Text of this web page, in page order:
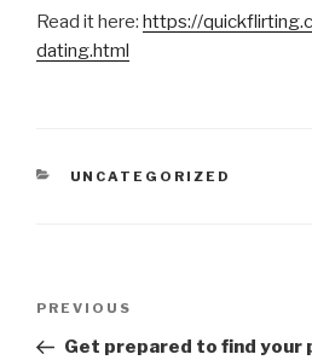
Read it here: https://
dating.html
CATEGORIES
UNCATEGORIZED
Previous
Post
PREVIOUS
Get prepared to find